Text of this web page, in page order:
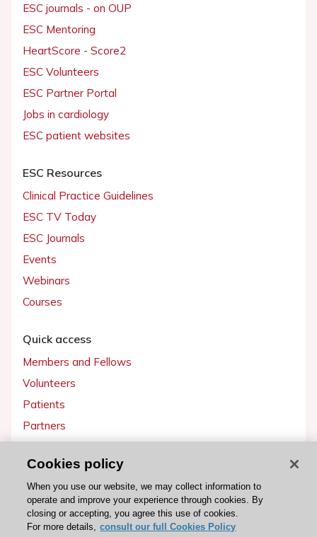
ESC journals - on OUP
ESC Mentoring
HeartScore - Score2
ESC Volunteers
ESC Partner Portal
Jobs in cardiology
ESC patient websites
ESC Resources
Clinical Practice Guidelines
ESC TV Today
ESC Journals
Events
Webinars
Courses
Quick access
Members and Fellows
Volunteers
Patients
Partners
Get involved
Become a member
Cookies policy
When you use our website, we may collect information to
operate and improve your experience through cookies. By
closing or accepting, you agree this use of cookies.
For more details, consult our full Cookies Policy